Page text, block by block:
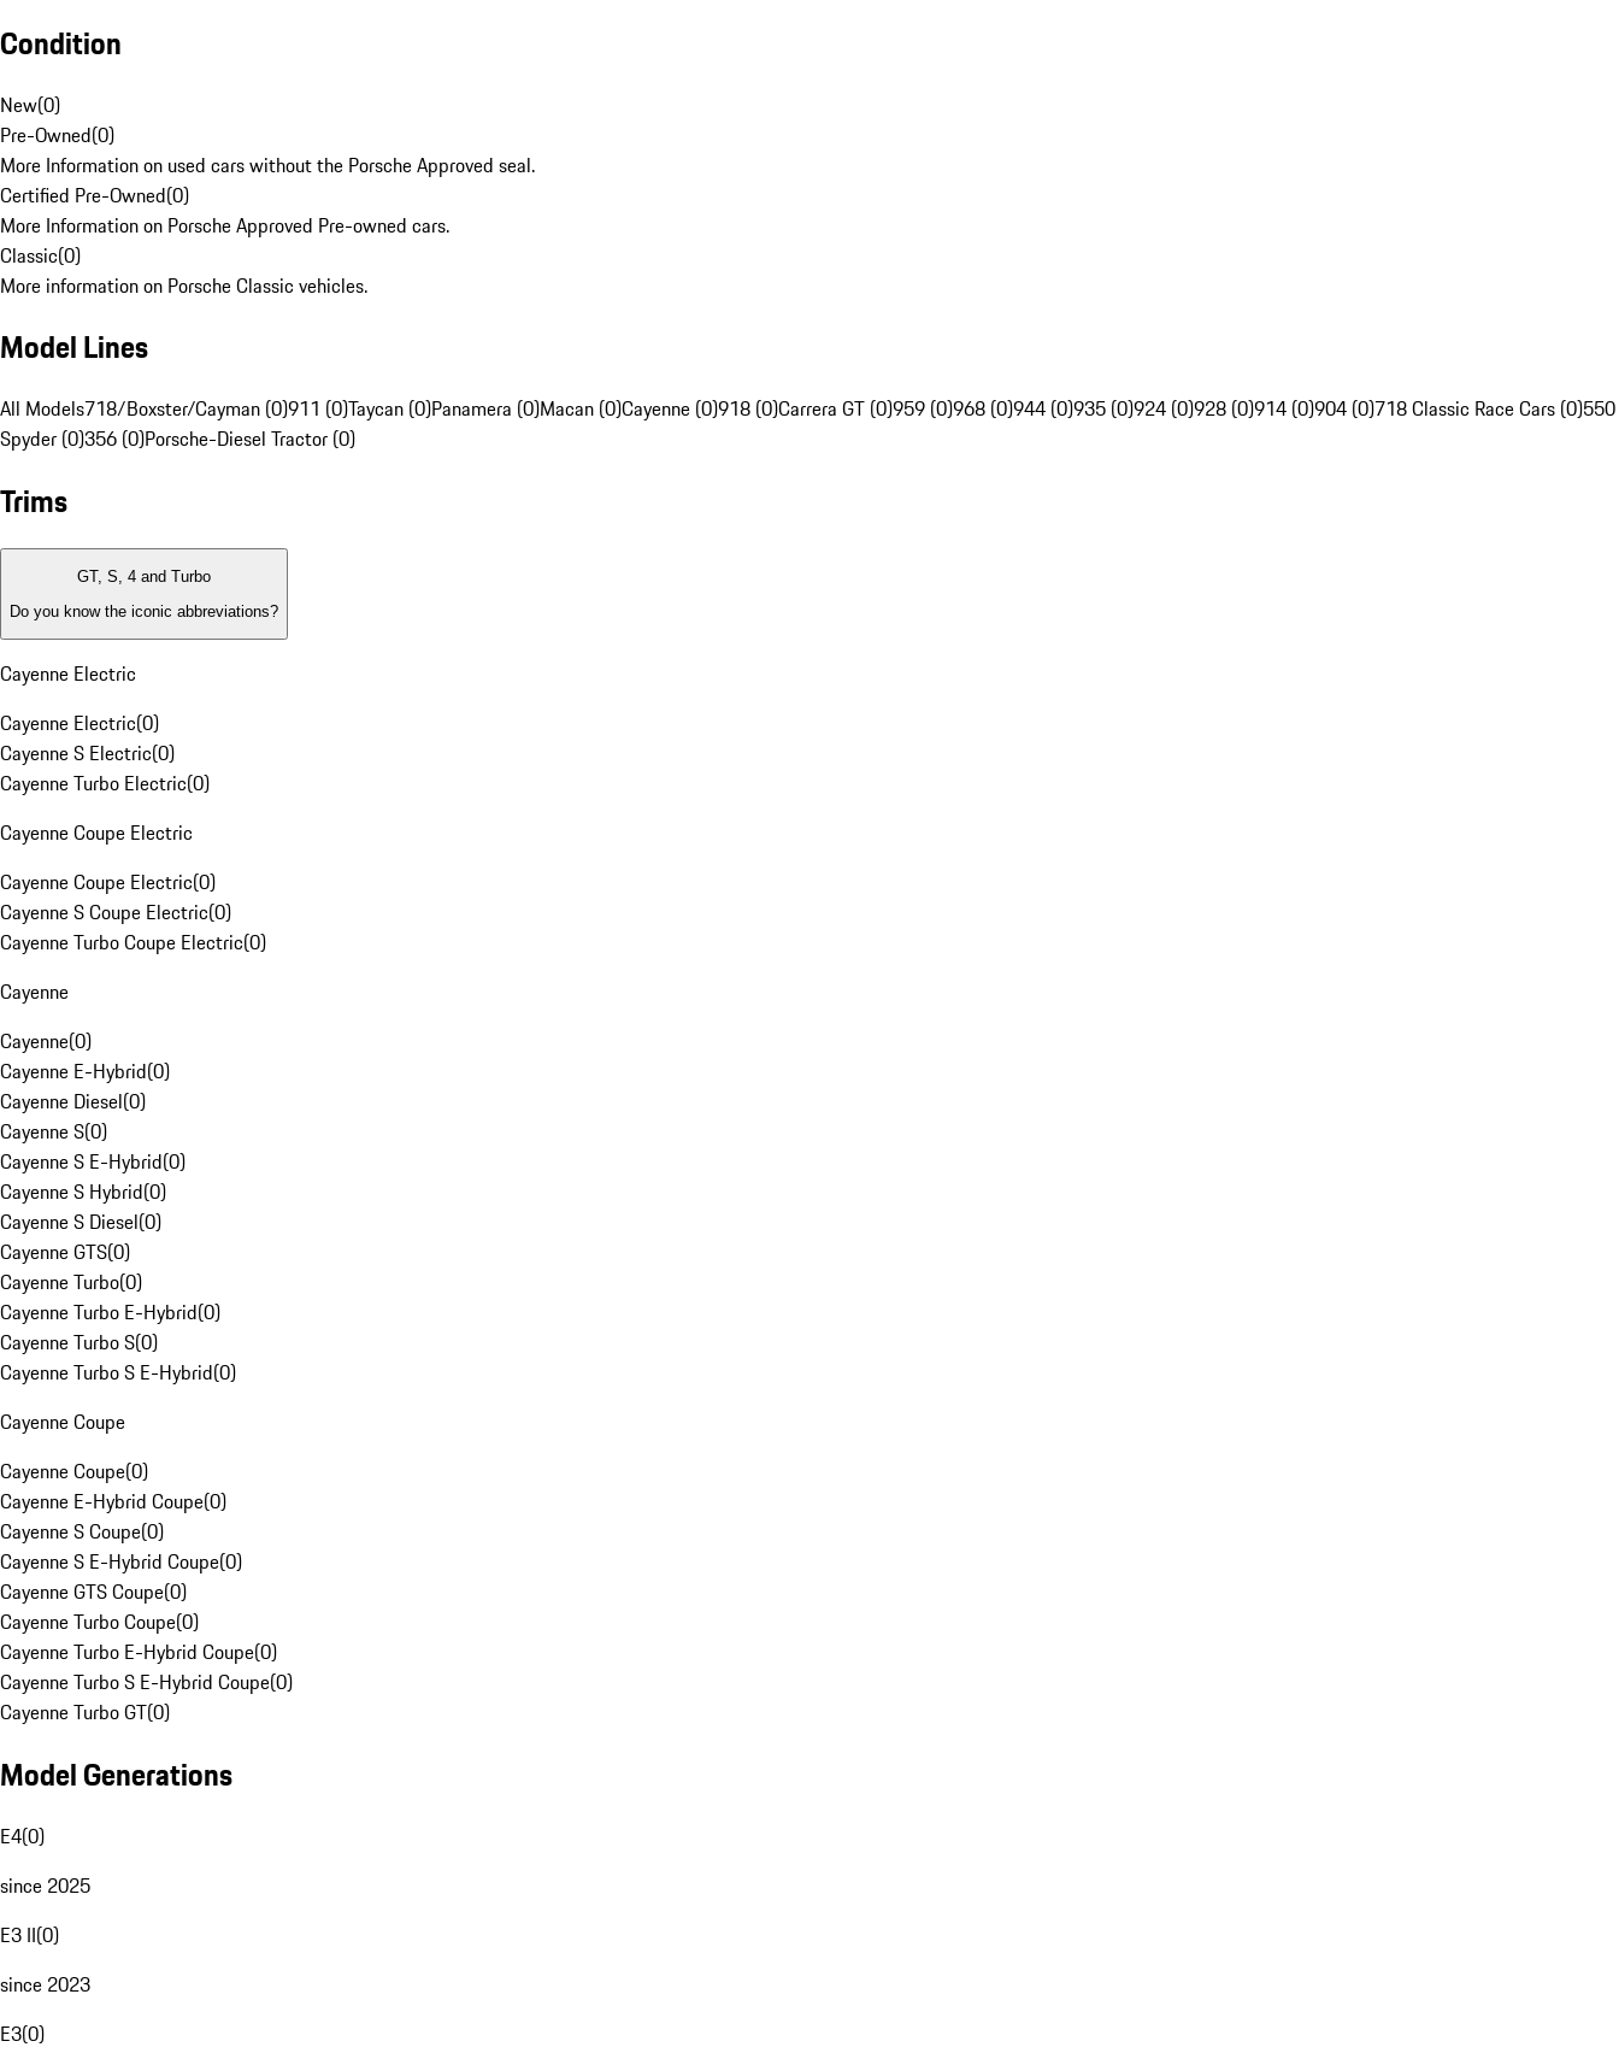
Condition
New(0)
Pre-Owned(0)
More Information on used cars without the Porsche Approved seal.
Certified Pre-Owned(0)
More Information on Porsche Approved Pre-owned cars.
Classic(0)
More information on Porsche Classic vehicles.
Model Lines
All Models718/Boxster/Cayman (0)911 (0)Taycan (0)Panamera (0)Macan (0)Cayenne (0)918 (0)Carrera GT (0)959 (0)968 (0)944 (0)935 (0)924 (0)928 (0)914 (0)904 (0)718 Classic Race Cars (0)550
Spyder (0)356 (0)Porsche-Diesel Tractor (0)
Trims
GT, S, 4 and Turbo
Do you know the iconic abbreviations?
Cayenne Electric
Cayenne Electric(0)
Cayenne S Electric(0)
Cayenne Turbo Electric(0)
Cayenne Coupe Electric
Cayenne Coupe Electric(0)
Cayenne S Coupe Electric(0)
Cayenne Turbo Coupe Electric(0)
Cayenne
Cayenne(0)
Cayenne E-Hybrid(0)
Cayenne Diesel(0)
Cayenne S(0)
Cayenne S E-Hybrid(0)
Cayenne S Hybrid(0)
Cayenne S Diesel(0)
Cayenne GTS(0)
Cayenne Turbo(0)
Cayenne Turbo E-Hybrid(0)
Cayenne Turbo S(0)
Cayenne Turbo S E-Hybrid(0)
Cayenne Coupe
Cayenne Coupe(0)
Cayenne E-Hybrid Coupe(0)
Cayenne S Coupe(0)
Cayenne S E-Hybrid Coupe(0)
Cayenne GTS Coupe(0)
Cayenne Turbo Coupe(0)
Cayenne Turbo E-Hybrid Coupe(0)
Cayenne Turbo S E-Hybrid Coupe(0)
Cayenne Turbo GT(0)
Model Generations
E4(0)
since 2025
E3 II(0)
since 2023
E3(0)